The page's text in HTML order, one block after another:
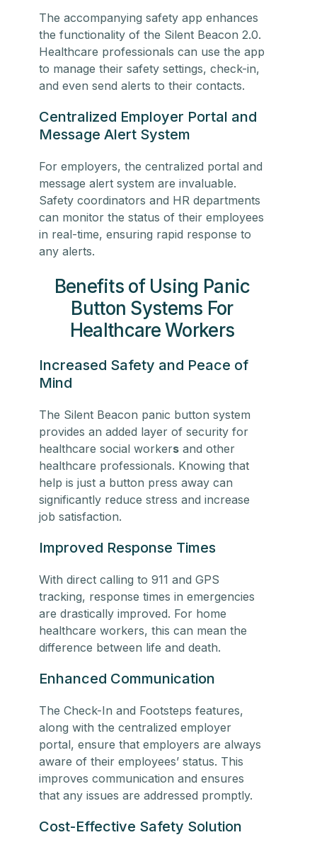
The accompanying safety app enhances
the functionality of the Silent Beacon 2.0.
Healthcare professionals can use the app
to manage their safety settings, check-in,
and even send alerts to their contacts.
Centralized Employer Portal and
Message Alert System
For employers, the centralized portal and
message alert system are invaluable.
Safety coordinators and HR departments
can monitor the status of their employees
in real-time, ensuring rapid response to
any alerts.
Benefits of Using Panic
Button Systems For
Healthcare Workers
Increased Safety and Peace of
Mind
The Silent Beacon panic button system
provides an added layer of security for
healthcare social workersand other
healthcare professionals. Knowing that
help is just a button press away can
significantly reduce stress and increase
job satisfaction.
Improved Response Times
With direct calling to 911 and GPS
tracking, response times in emergencies
are drastically improved. For home
healthcare workers, this can mean the
difference between life and death.
Enhanced Communication
The Check-In and Footsteps features,
along with the centralized employer
portal, ensure that employers are always
aware of their employees’ status. This
improves communication and ensures
that any issues are addressed promptly.
Cost-Effective Safety Solution